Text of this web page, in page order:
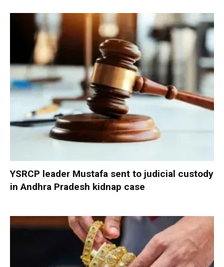
YSRCP leader Mustafa sent to judicial custody
in Andhra Pradesh kidnap case